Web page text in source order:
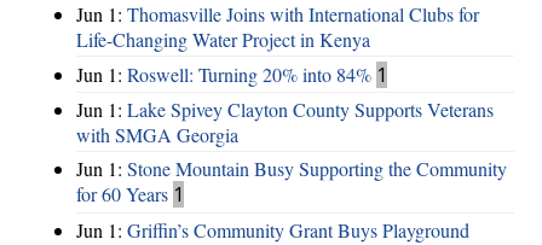
Jun 1: Thomasville Joins with International Clubs for
Life-Changing Water Project in Kenya
Jun 1: Roswell: Turning 20% into 84% 1
Jun 1: Lake Spivey Clayton County Supports Veterans
with SMGA Georgia
Jun 1: Stone Mountain Busy Supporting the Community
for 60 Years 1
Jun 1: Griffin’s Community Grant Buys Playground